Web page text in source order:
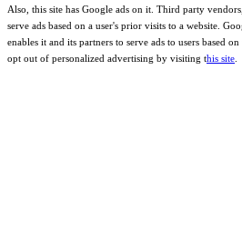
Also, this site has Google ads on it. Third party
serve ads based on a user's prior visits to a website.
enables it and its partners to serve ads to users based
opt out of personalized advertising by visiting this site